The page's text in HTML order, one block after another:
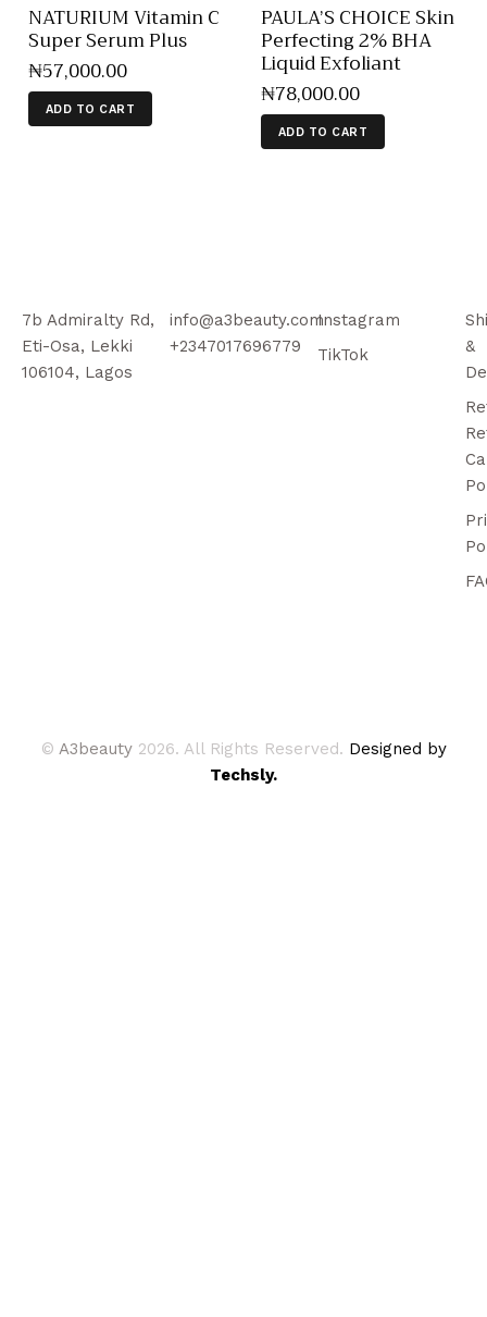
NATURIUM Vitamin C
Super Serum Plus
₦57,000.00
ADD TO CART
PAULA’S CHOICE Skin
Perfecting 2% BHA
Liquid Exfoliant
₦78,000.00
ADD TO CART
7b Admiralty Rd,
Eti-Osa, Lekki
106104, Lagos
info@a3beauty.com
+2347017696779
Instagram
TikTok
&
© A3beauty 2026. All Rights Reserved. Designed by
Techsly.